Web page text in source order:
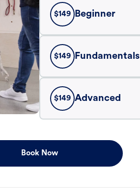
$149 Beginner
$149 Fundamentals
$149 Advanced
Book Now